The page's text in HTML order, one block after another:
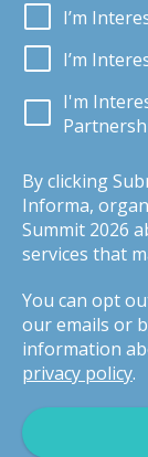
I’m
I’m
I'm
By clicking
Informa,
Summit 2026
services that
You can opt
our emails or
information
privacy policy.